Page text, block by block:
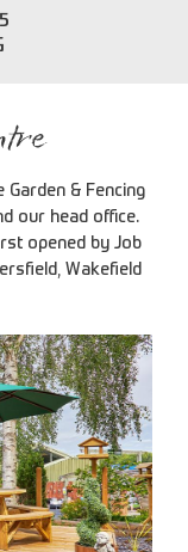
& Fencing
our head office.
opened by Job
Wakefield